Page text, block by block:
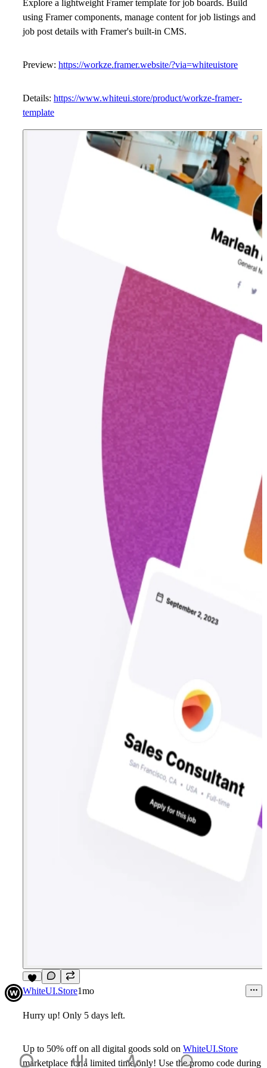
Explore a lightweight Framer template for job boards. Build
using Framer components, manage content for job listings and
job post details with Framer's built-in CMS.
Preview: https://workze.framer.website/?via=whiteuistore
Details: https://www.whiteui.store/product/workze-framer-
template
8
WhiteUI.Store1mo
Hurry up! Only 5 days left.
Up to 50% off on all digital goods sold on WhiteUI.Store
marketplace for a limited time only! Use the promo code during